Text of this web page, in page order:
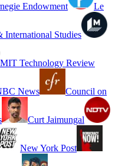
Endowment Le
International Studies
MIT Technology Review
News Council on
Curt Jaimungal
New York Post